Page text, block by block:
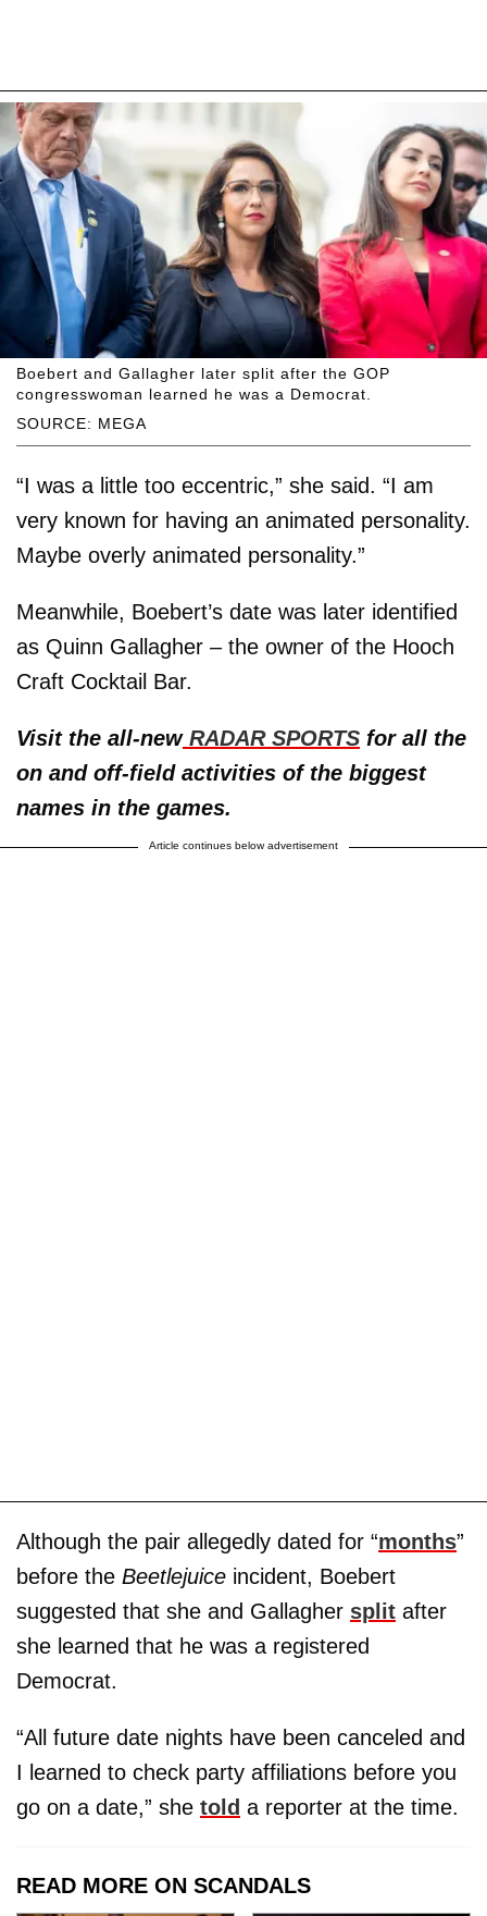
SOURCE: MEGA
Boebert and Gallagher later split after the GOP
congresswoman learned he was a Democrat.
“I was a little too eccentric,” she said. “I am
very known for having an animated personality.
Maybe overly animated personality.”
Meanwhile, Boebert’s date was later identified
as Quinn Gallagher – the owner of the Hooch
Craft Cocktail Bar.
Visit the all-newRADAR SPORTS for all the
on and off-field activities of the biggest
names in the games.
Article continues below advertisement
Although the pair allegedly dated for “months”
before the Beetlejuice incident, Boebert
suggested that she and Gallagher split after
she learned that he was a registered
Democrat.
“All future date nights have been canceled and
I learned to check party affiliations before you
go on a date,” she told a reporter at the time.
READ MORE ON SCANDALS